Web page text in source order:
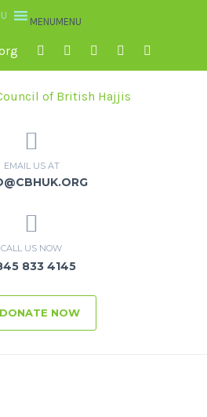
MENUMENU
EMAIL US AT
CALL US NOW
833 4145
DONATE NOW